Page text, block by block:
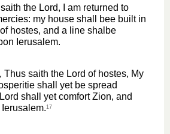
the Lord, I am returned to
my house shall bee built in
hostes, and a line shalbe
Ierusalem.
Thus saith the Lord of hostes, My
shall yet be spread
shall yet comfort Zion, and
17